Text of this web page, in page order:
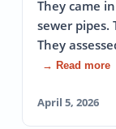
They came
sewer pipes.
They
→ Read more
April 5, 2026